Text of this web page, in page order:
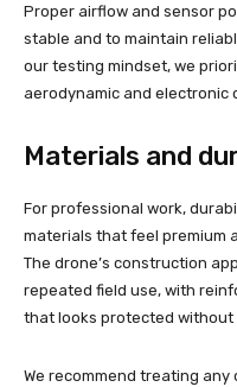
Proper airflow and sensor
stable and to maintain
our testing mindset, we
aerodynamic and electronic
Materials and
For professional work,
materials that feel premium
The drone’s construction
repeated field use, with
that looks protected without
We recommend treating